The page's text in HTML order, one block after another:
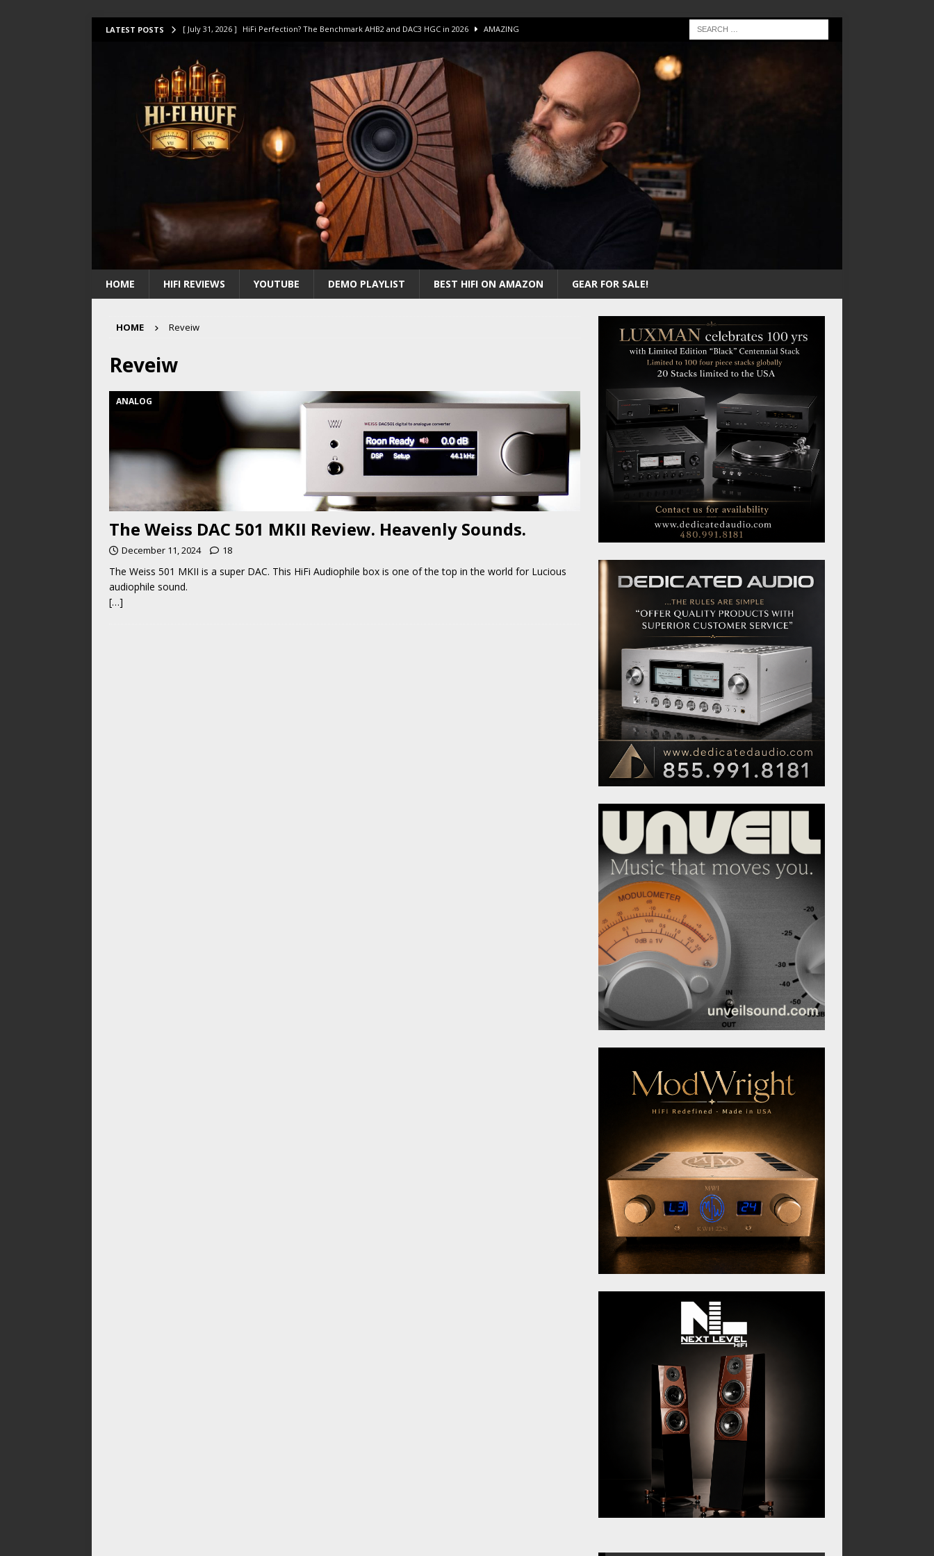
LATEST POSTS [ July 31, 2026 ] HiFi Perfection? The Benchmark AHB2 and DAC3 HGC in 2026 AMAZING
[ July 14, 2026 ] I Tested TWELVE HiFi Amps to find “The One”. The Winner? AMPLIFIER
[ July 10, 2026 ] Unison Research Unico DM V2 Amplifier Review AMPLIFIER
[ August 1, 2026 ] KEF LS LUXE Review – The Real Future of High-End HiFi?
HOME HIFI REVIEWS YOUTUBE DEMO PLAYLIST BEST HIFI ON AMAZON GEAR FOR SALE!
HOME Reveiw
Reveiw
ANALOG
The Weiss DAC 501 MKII Review. Heavenly Sounds.
December 11, 2024 18
The Weiss 501 MKII is a super DAC. This HiFi Audiophile box is one of the top in the world for Lucious
audiophile sound.
[…]